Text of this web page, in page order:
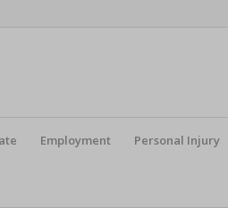
Employment Personal Injury